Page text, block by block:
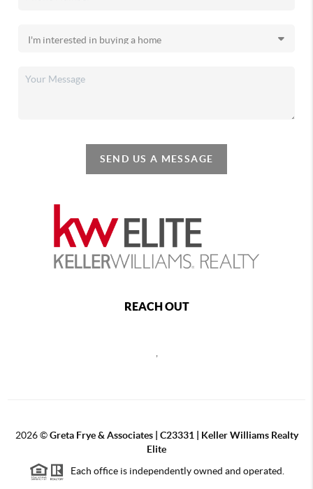
SEND US A MESSAGE
REACH OUT
2026©Greta Frye & Associates | C23331 | Keller Williams Realty
Elite
Each office is independently owned and operated.